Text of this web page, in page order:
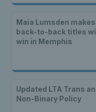
Maia Lumsden
back-to-back titles
win in Memphis
Updated LTA Trans
Non-Binary Policy